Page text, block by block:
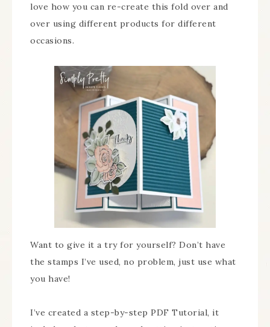
love how you can re-create this fold over and
over using different products for different
occasions.
Want to give it a try for yourself? Don’t have
the stamps I’ve used, no problem, just use what
you have!
I’ve created a step-by-step PDF Tutorial, it